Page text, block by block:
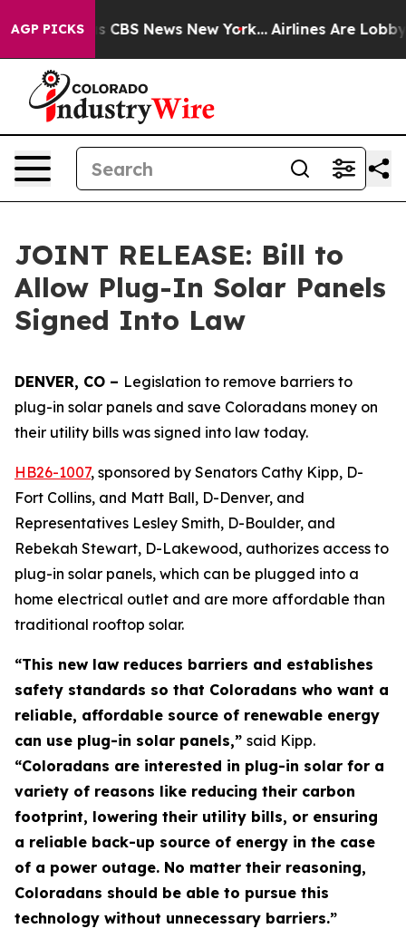
AGP PICKS
was CBS News New York... Airlines Are Lobbying
JOINT RELEASE: Bill to
Allow Plug-In Solar Panels
Signed Into Law
DENVER, CO – Legislation to remove barriers to
plug-in solar panels and save Coloradans money on
their utility bills was signed into law today.
HB26-1007, sponsored by Senators Cathy Kipp, D-
Fort Collins, and Matt Ball, D-Denver, and
Representatives Lesley Smith, D-Boulder, and
Rebekah Stewart, D-Lakewood, authorizes access to
plug-in solar panels, which can be plugged into a
home electrical outlet and are more affordable than
traditional rooftop solar.
“This new law reduces barriers and establishes
safety standards so that Coloradans who want a
reliable, affordable source of renewable energy
can use plug-in solar panels,” said Kipp.
“Coloradans are interested in plug-in solar for a
variety of reasons like reducing their carbon
footprint, lowering their utility bills, or ensuring
a reliable back-up source of energy in the case
of a power outage. No matter their reasoning,
Coloradans should be able to pursue this
technology without unnecessary barriers.”